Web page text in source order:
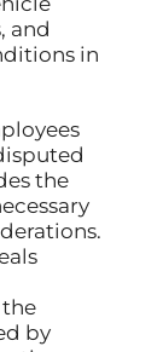
and
in
the
by